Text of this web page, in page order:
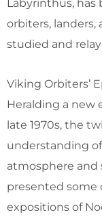
Labyrinthus,
orbiters, landers,
studied and
Viking Orbiters’
Heralding a new
late 1970s, the
understanding
atmosphere
presented some
expositions of